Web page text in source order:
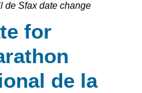
de Sfax date change
for
de la